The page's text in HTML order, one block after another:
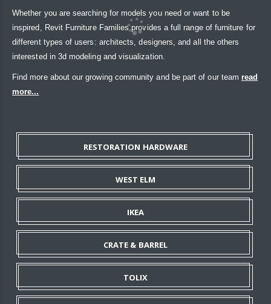
Whether you are searching for models you need or want to be
inspired, Revit Furniture Families provides a full range of furniture for
different types of users: architects, designers, and all the others
interested in 3d modeling and visualization.
Find more about our growing community and be part of our team read
more...
RESTORATION HARDWARE
WEST ELM
IKEA
CRATE & BARREL
TOLIX